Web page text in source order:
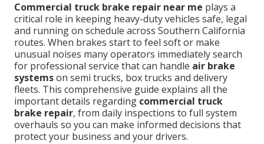
Commercial truck brake repair near me plays a
critical role in keeping heavy-duty vehicles safe, legal
and running on schedule across Southern California
routes. When brakes start to feel soft or make
unusual noises many operators immediately search
for professional service that can handle air brake
systemson semi trucks, box trucks and delivery
fleets. This comprehensive guide explains all the
important details regarding commercial truck
brake repair, from daily inspections to full system
overhauls so you can make informed decisions that
protect your business and your drivers.